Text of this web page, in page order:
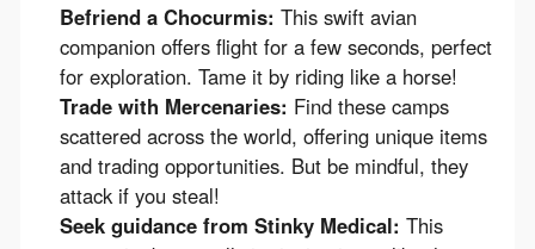
Befriend a Chocurmis: This swift avian
companion offers flight for a few seconds, perfect
for exploration. Tame it by riding like a horse!
Trade with Mercenaries: Find these camps
scattered across the world, offering unique items
and trading opportunities. But be mindful, they
attack if you steal!
Seek guidance from Stinky Medical: This